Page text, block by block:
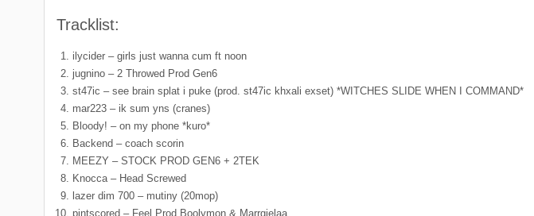
Tracklist:
ilycider – girls just wanna cum ft noon
jugnino – 2 Throwed Prod Gen6
st47ic – see brain splat i puke (prod. st47ic khxali exset) *WITCHES SLIDE WHEN I COMMAND*
mar223 – ik sum yns (cranes)
Bloody! – on my phone *kuro*
Backend – coach scorin
MEEZY – STOCK PROD GEN6 + 2TEK
Knocca – Head Screwed
lazer dim 700 – mutiny (20mop)
pintscored – Feel Prod Boolymon & Marrgielaa